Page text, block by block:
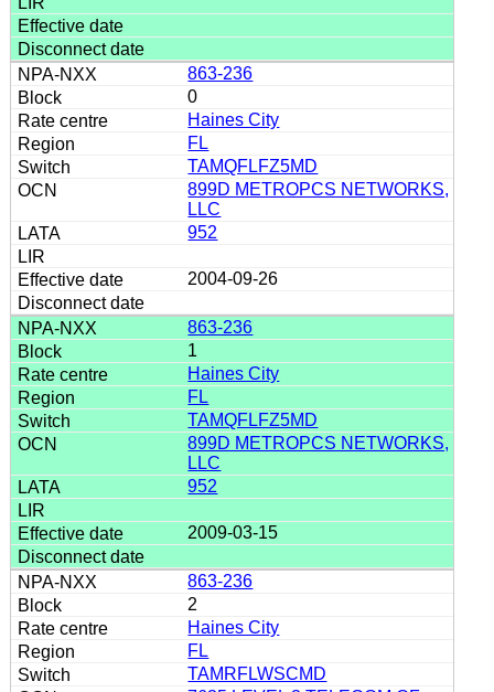
863-236
0
Haines City
FL
TAMQFLFZ5MD
899D METROPCS NETWORKS,
LLC
952
2004-09-26
863-236
1
Haines City
FL
TAMQFLFZ5MD
899D METROPCS NETWORKS,
LLC
952
2009-03-15
863-236
2
Haines City
FL
TAMRFLWSCMD